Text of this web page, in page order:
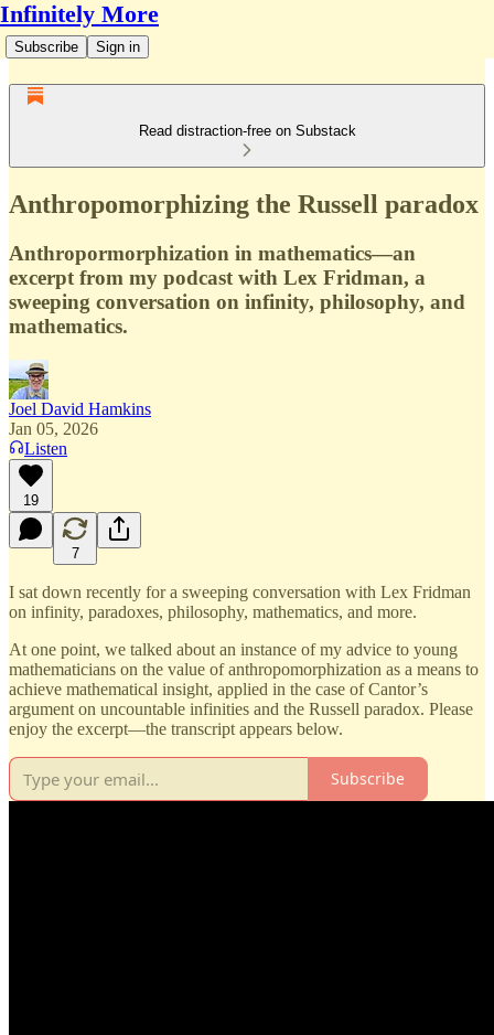
Infinitely More
Subscribe Sign in
Read distraction-free on Substack
Anthropomorphizing the Russell paradox
Anthropormorphization in mathematics—an
excerpt from my podcast with Lex Fridman, a
sweeping conversation on infinity, philosophy, and
mathematics.
Joel David Hamkins
Jan 05, 2026
Listen
19
7
I sat down recently for a sweeping conversation with Lex Fridman
on infinity, paradoxes, philosophy, mathematics, and more.
At one point, we talked about an instance of my advice to young
mathematicians on the value of anthropomorphization as a means to
achieve mathematical insight, applied in the case of Cantor’s
argument on uncountable infinities and the Russell paradox. Please
enjoy the excerpt—the transcript appears below.
Subscribe